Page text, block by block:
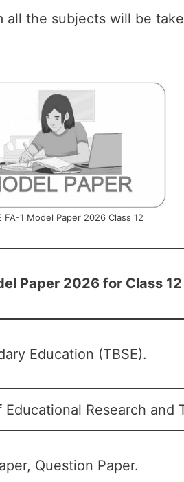
all the subjects will be
FA-1 Model Paper 2026 Class 12
Paper 2026 for Class 12
Education (TBSE).
Research and
Question Paper.